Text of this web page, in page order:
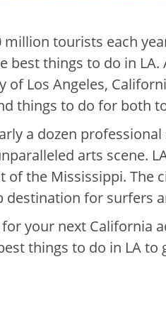
million tourists each
best things to do in LA.
of Los Angeles,
things to do for both
a dozen
arts scene.
the Mississippi. The
destination for surfers
your next California
things to do in LA to